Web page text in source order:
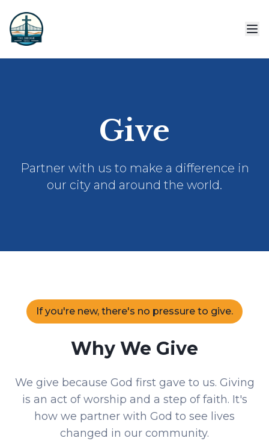
Give
Partner with us to make a difference in
our city and around the world.
If you're new, there's no pressure to give.
Why We Give
We give because God first gave to us. Giving
is an act of worship and a step of faith. It's
how we partner with God to see lives
changed in our community.